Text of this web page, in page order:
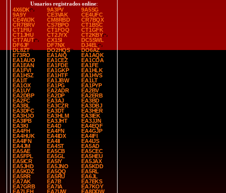
Usuarios registrados online:
4X6DK
9A3PV
9A5SG
9A9Y
CE3VAK
CE4UFC
CE4WJK
CM8RBD
CR7BQX
CR7BRV
CS7BPO
CT1BSC
CT1FIU
CT1FOQ
CT1GFK
CT1JHU
CT2JYX
CT2KBY
CT7AUT
CX1SI
DC5SWL
DF6JF
DF7NX
DJ4EL
DL8ZT
DO2HQS
DO6AZ
E73RO
EA1AIQ
EA1AQK
EA1AUO
EA1CEZ
EA1COA
EA1EAN
EA1FDE
EA1FE
EA1FVI
EA1GKP
EA1HLK
EA1HSZ
EA1HTF
EA1HVS
EA1IT
EA1JBW
EA1LT
EA1OX
EA1PG
EA1PYP
EA1UY
EA2ADR
EA2BV
EA2DBP
EA2DP
EA2ERB
EA2FC
EA3AJ
EA3BD
EA3BL
EA3CZR
EA3DBJ
EA3DFC
EA3DT
EA3HER
EA3HJO
EA3HLM
EA3IEK
EA3IPB
EA3JHT
EA3JJN
EA3KI
EA4D
EA4EQF
EA4FH
EA4FN
EA4GJP
EA4HUK
EA4IDX
EA4IFI
EA4IFN
EA4II
EA4IJS
EA4JM
EA4ST
EA5AD
EA5AE
EA5CB
EA5CEC
EA5FPL
EA5GL
EA5HEU
EA5ICR
EA5IY
EA5JAX
EA5JHD
EA5JNO
EA5KDD
EA5KDZ
EA5QQ
EA5RL
EA5RR
EA5RU
EA6JL
EA7AK
EA7B
EA7EKS
EA7GRB
EA7IA
EA7KOY
EA7LFH
EA7UW
EA8DDW